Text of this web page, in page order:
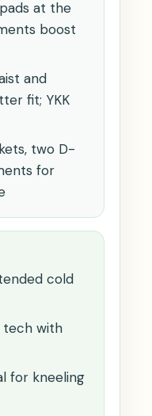
at the
boost
and
fit; YKK
two D-
for
cold
tech with
for kneeling